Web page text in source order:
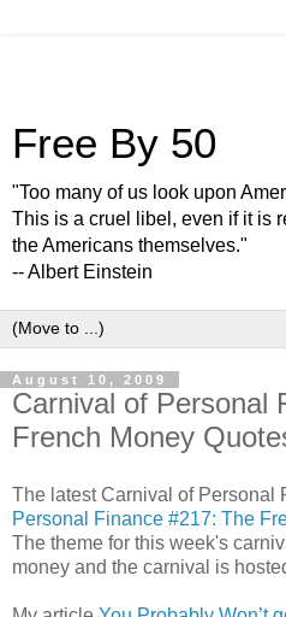
Free By 50
"Too many of us look upon
This is a cruel libel, even if it is
the Americans themselves."
-- Albert Einstein
August 10, 2009
Carnival of Personal
French Money
The latest Carnival of Personal
Personal Finance #217: The
The theme for this week's
money and the carnival is